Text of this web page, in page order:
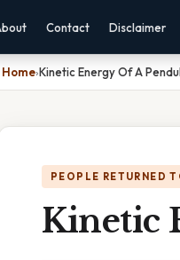
Contact Disclaimer
Home›Kinetic Energy Of A
PEOPLE RETURNED
Kinetic